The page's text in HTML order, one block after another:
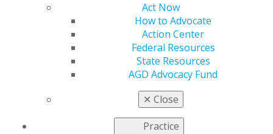
Act Now
How to Advocate
Action Center
Federal Resources
State Resources
AGD Advocacy Fund
✕ Close
Practice
Member Benefits
Find a Mentor/Mentee